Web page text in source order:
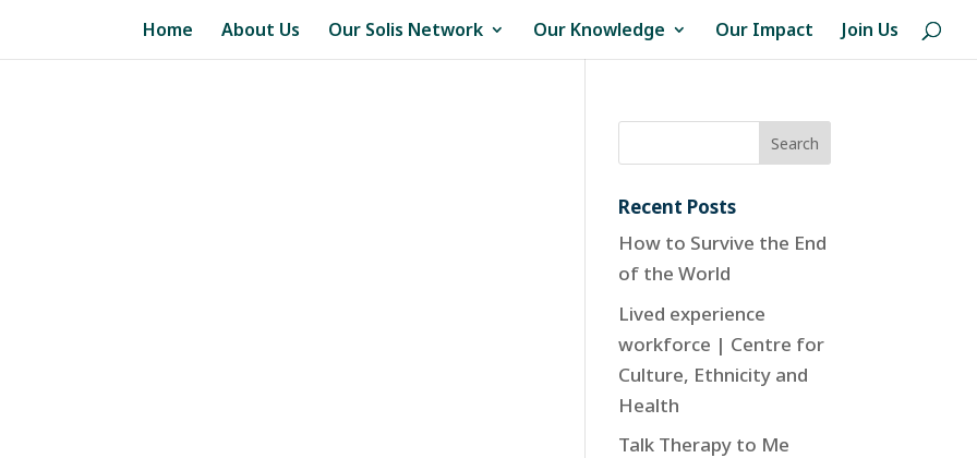
Home About Us Our Solis Network Our Knowledge Our Impact Join Us
Recent Posts
How to Survive the End
of the World
Lived experience
workforce | Centre for
Culture, Ethnicity and
Health
Talk Therapy to Me